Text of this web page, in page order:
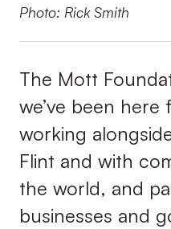
Photo: Rick Smith
The Mott
we’ve been here
working
Flint and with
the world, and
businesses and